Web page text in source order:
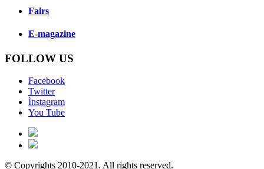
Fairs
E-magazine
FOLLOW US
Facebook
Twitter
İnstagram
You Tube
© Copyrights 2010-2021. All rights reserved.